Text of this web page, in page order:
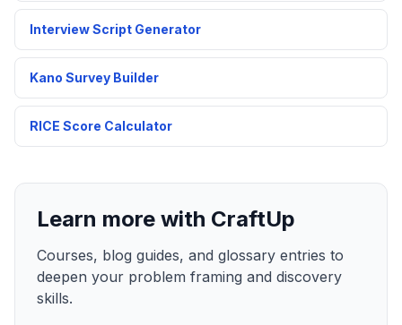
Interview Script Generator
Kano Survey Builder
RICE Score Calculator
Learn more with CraftUp
Courses, blog guides, and glossary entries to
deepen your problem framing and discovery
skills.